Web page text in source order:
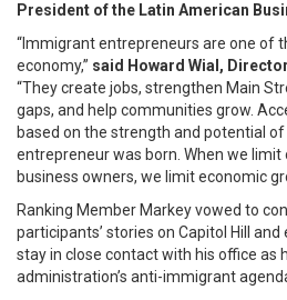
President of the Latin American
“Immigrant entrepreneurs are one of
economy,” said Howard Wial,
“They create jobs, strengthen Main
gaps, and help communities grow.
based on the strength and potential
entrepreneur was born. When we
business owners, we limit economic
Ranking Member Markey vowed to
participants’ stories on Capitol Hill
stay in close contact with his office as
administration’s anti-immigrant